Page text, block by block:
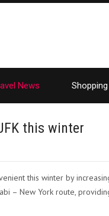
News Shopping
this winter
this winter by
– New York route,